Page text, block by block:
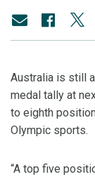
Australia is still
medal tally at
to eighth
Olympic sports.
“A top five